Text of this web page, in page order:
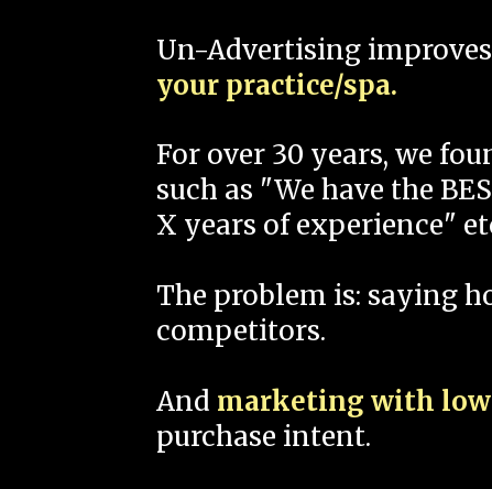
Un-Advertising
your practice/spa.
For over 30 years, we
such as "We have the
X years of experience"
The problem is: saying
competitors.
And marketing with low
purchase intent.